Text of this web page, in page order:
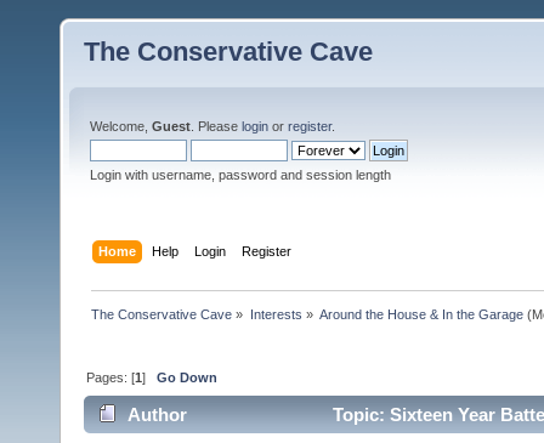
The Conservative Cave
Welcome, Guest . Please login or register.
Login with username, password and session length
Home Help Login Register
The Conservative Cave » Interests » Around the House & In the Garage
Pages: [1]Go Down
Author Topic: Sixteen Year